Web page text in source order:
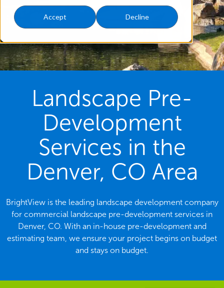
Accept Decline
Landscape Pre-
Development
Services in the
Denver, CO Area
BrightView is the leading landscape development company
for commercial landscape pre-development services in
Denver, CO. With an in-house pre-development and
estimating team, we ensure your project begins on budget
and stays on budget.